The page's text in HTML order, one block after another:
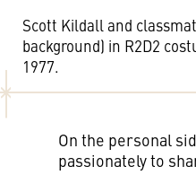
Scott Kildall and
background) in R2D2
1977.
On the personal
passionately to